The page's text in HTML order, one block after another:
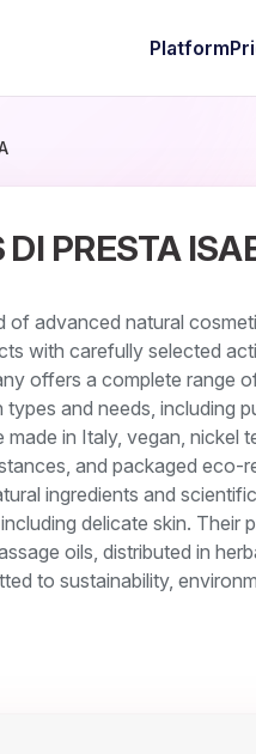
Platform
DI PRESTA
of advanced natural
with carefully selected
offers a complete range
types and needs, including
made in Italy, vegan, nickel
and packaged eco-
ingredients and
delicate skin. Their
oils, distributed in
to sustainability,